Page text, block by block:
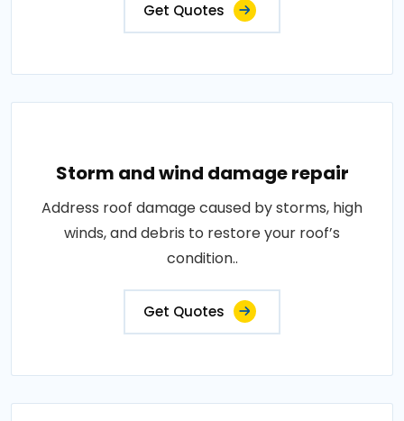
Get Quotes
Storm and wind damage repair
Address roof damage caused by storms, high
winds, and debris to restore your roof’s
condition..
Get Quotes